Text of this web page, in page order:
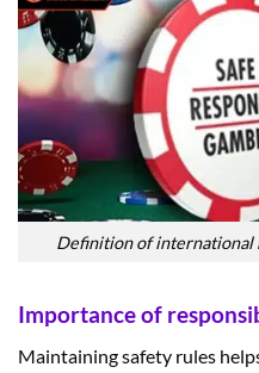
Definition of international
Importance of
Maintaining safety rules